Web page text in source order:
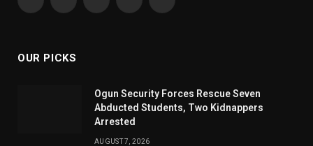
Facebook PinterestYouTube WhatsApp
OUR PICKS
Ogun Security Forces Rescue Seven
Abducted Students, Two Kidnappers
Arrested
AUGUST 7, 2026